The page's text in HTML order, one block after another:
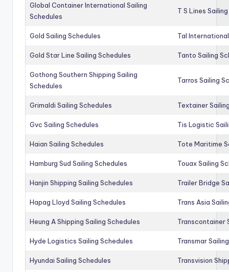
Global Container International Sailing
Schedules
T S Lines
Gold Sailing Schedules Tal
Gold Star Line Sailing Schedules Tanto Sailing
Gothong Southern Shipping Sailing
Schedules
Tarros Sailing
Grimaldi Sailing Schedules Textainer
Gvc Sailing Schedules Tis Logistic
Haian Sailing Schedules Tote Maritime
Hamburg Sud Sailing Schedules Touax Sailing
Hanjin Shipping Sailing Schedules Trailer Bridge
Hapag Lloyd Sailing Schedules Trans Asia
Heung A Shipping Sailing Schedules Transcontainer
Hyde Logistics Sailing Schedules Transmar
Hyundai Sailing Schedules Transvision